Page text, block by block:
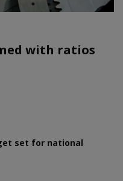
with ratios
set for national